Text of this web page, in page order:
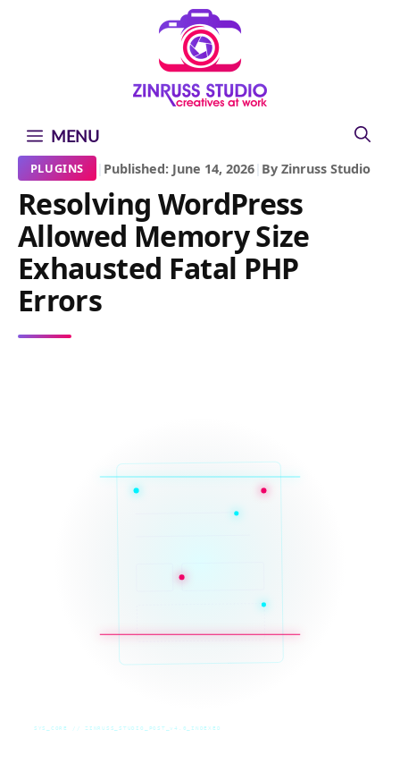
MENU
PLUGINS | Published: June 14, 2026| By Zinruss Studio
Resolving WordPress
Allowed Memory Size
Exhausted Fatal PHP
Errors
SYS_CORE // ZINRUSS_STUDIO_POST_v4.0_INDEXED